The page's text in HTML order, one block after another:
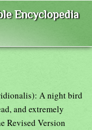
Encyclopedia
A night bird
and extremely
Revised Version